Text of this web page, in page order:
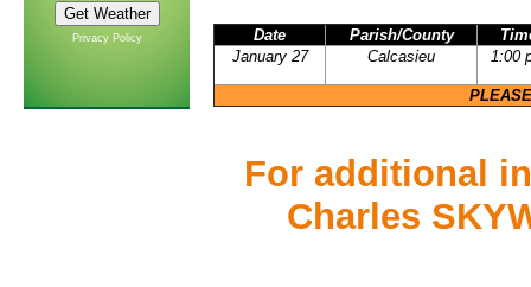
Privacy Policy Date Parish/County
January 27
Calcasieu 1:00
For additional
Charles